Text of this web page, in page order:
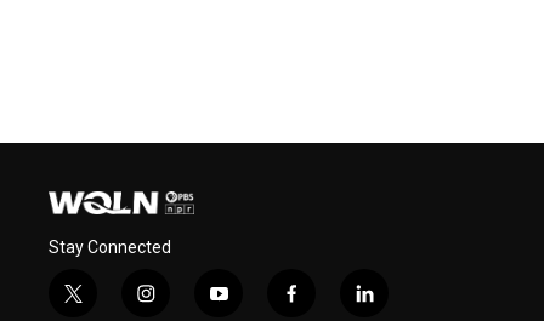
Stay Connected
t
i
y
f
l